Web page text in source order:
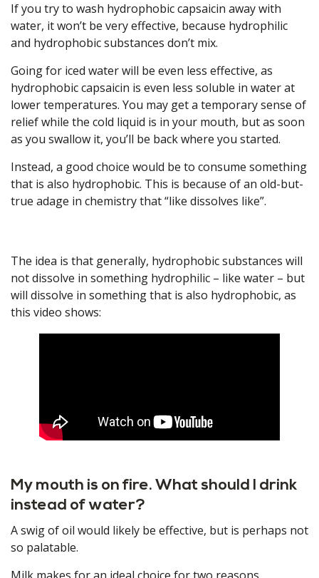
If you try to wash hydrophobic capsaicin away with
water, it won’t be very effective, because hydrophilic
and hydrophobic substances don’t mix.
Going for iced water will be even less effective, as
hydrophobic capsaicin is even less soluble in water at
lower temperatures. You may get a temporary sense of
relief while the cold liquid is in your mouth, but as soon
as you swallow it, you’ll be back where you started.
Instead, a good choice would be to consume something
that is also hydrophobic. This is because of an old-but-
true adage in chemistry that “like dissolves like”.
The idea is that generally, hydrophobic substances will
not dissolve in something hydrophilic – like water – but
will dissolve in something that is also hydrophobic, as
this video shows:
My mouth is on fire. What should I drink
instead of water?
A swig of oil would likely be effective, but is perhaps not
so palatable.